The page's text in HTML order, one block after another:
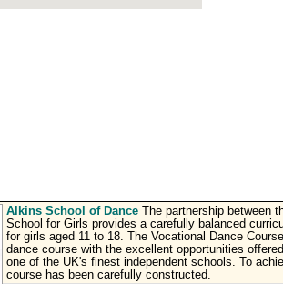
Alkins School of Dance The partnership between
School for Girls provides a carefully balanced
for girls aged 11 to 18. The Vocational Dance
dance course with the excellent opportunities
one of the UK's finest independent schools. To
course has been carefully constructed.